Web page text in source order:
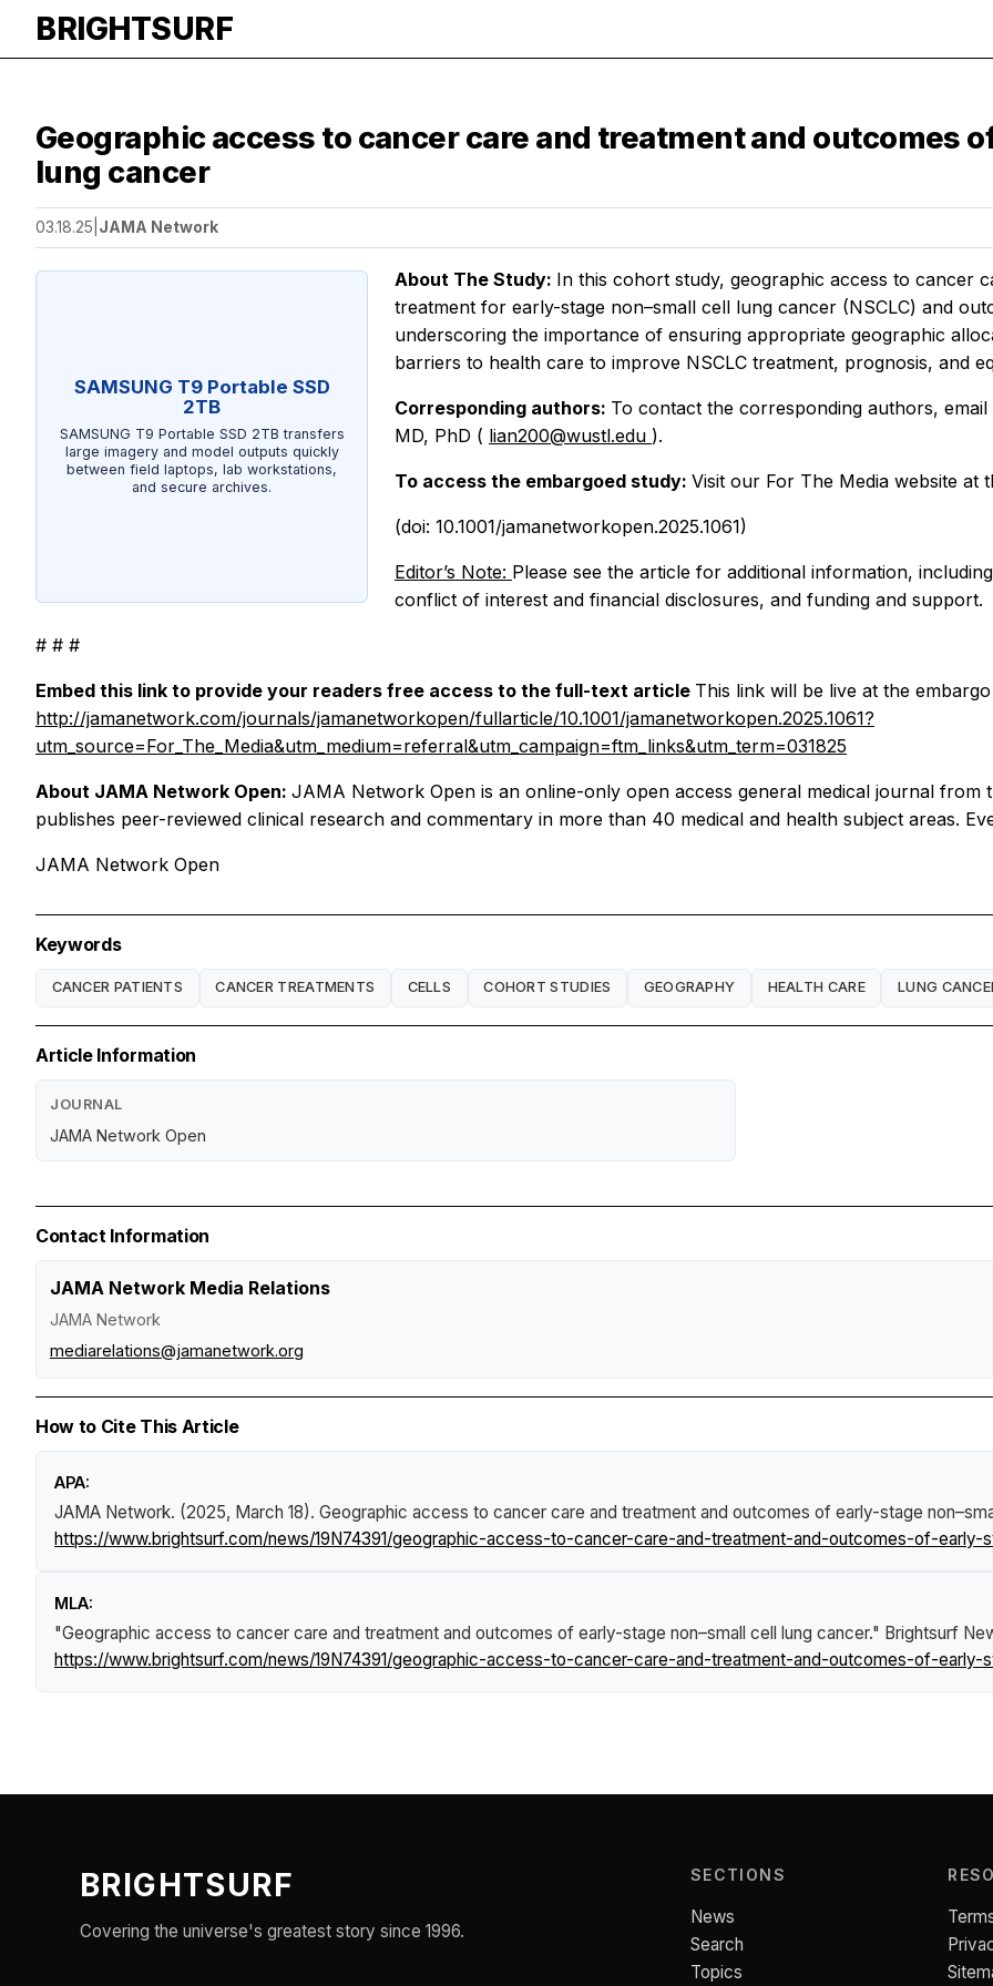
BRIGHTSURF
Geographic access to cancer care and treatment and outcomes
lung cancer
03.18.25 JAMA Network
SAMSUNG T9 Portable SSD
2TB
SAMSUNG T9 Portable SSD 2TB transfers
large imagery and model outputs quickly
between field laptops, lab workstations,
and secure archives.
About The Study: In this cohort study, geographic access to cancer
treatment for early-stage non–small cell lung cancer (NSCLC) and
underscoring the importance of ensuring appropriate geographic
barriers to health care to improve NSCLC treatment, prognosis, and
Corresponding authors: To contact the corresponding authors,
MD, PhD ( lian200@wustl.edu ).
To access the embargoed study: Visit our For The Media website at
(doi: 10.1001/jamanetworkopen.2025.1061)
Editor’s Note: Please see the article for additional information,
conflict of interest and financial disclosures, and funding and support.
# # #
Embed this link to provide your readers free access to the full-text article This link will be live at the
http://jamanetwork.com/journals/jamanetworkopen/fullarticle/10.1001/jamanetworkopen.2025.1061?
utm_source=For_The_Media&utm_medium=referral&utm_campaign=ftm_links&utm_term=031825
About JAMA Network Open: JAMA Network Open is an online-only open access general medical journal
publishes peer-reviewed clinical research and commentary in more than 40 medical and health subject areas.
JAMA Network Open
Keywords
CANCER PATIENTS CANCER TREATMENTS CELLS COHORT STUDIES GEOGRAPHY HEALTH CARE LUNG
Article Information
JOURNAL
JAMA Network Open
Contact Information
JAMA Network Media Relations
JAMA Network
mediarelations@jamanetwork.org
How to Cite This Article
APA:
JAMA Network. (2025, March 18). Geographic access to cancer care and treatment and outcomes of early-stage
https://www.brightsurf.com/news/19N74391/geographic-access-to-cancer-care-and-treatment-and-outcomes-of-early-
MLA:
"Geographic access to cancer care and treatment and outcomes of early-stage non–small cell lung cancer." Brightsurf
https://www.brightsurf.com/news/19N74391/geographic-access-to-cancer-care-and-treatment-and-outcomes-of-early-
BRIGHTSURF
Covering the universe's greatest story since 1996.
SECTIONS
News
Search
Topics